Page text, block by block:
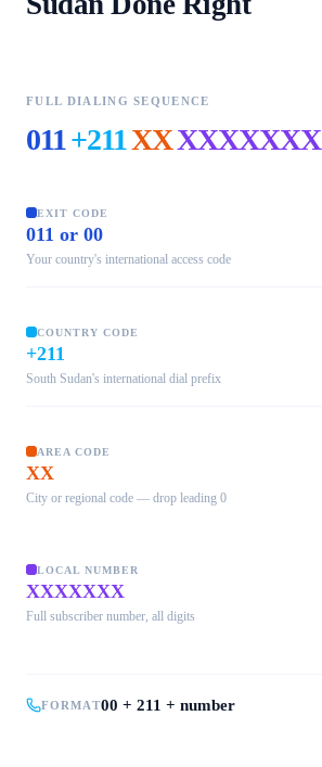
FULL DIALING SEQUENCE
011+211XXXXXXXXX
EXIT CODE
011 or 00
Your country's international access code
COUNTRY CODE
+211
South Sudan's international dial prefix
AREA CODE
XX
City or regional code — drop leading 0
LOCAL NUMBER
XXXXXXX
Full subscriber number, all digits
FORMAT00 + 211 + number